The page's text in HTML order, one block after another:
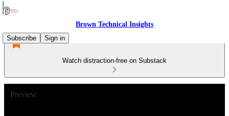
Brown Technical Insights
Subscribe
Sign in
Watch distraction-free on Substack
Preview